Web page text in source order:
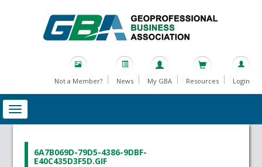
Not a Member? News My GBA Resources Login
6A7B069D-79D5-4386-9DBF-
E40C435D3F5D.GIF